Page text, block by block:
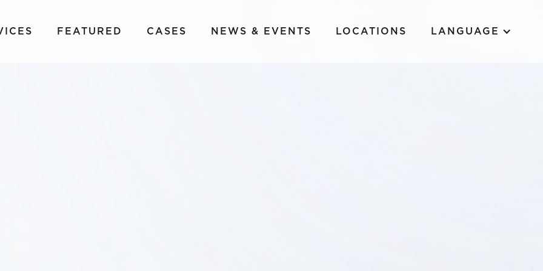
FEATURED CASES NEWS & EVENTS LOCATIONS LANGUAGE